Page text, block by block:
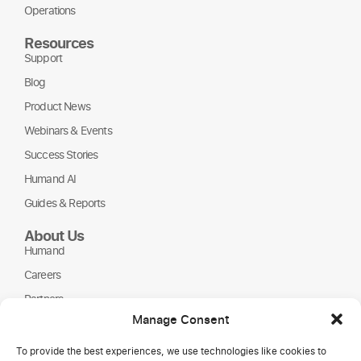
Manage Consent
To provide the best experiences, we use technologies like cookies to
Operations
Resources
Support
Blog
Product News
Webinars & Events
Success Stories
Humand AI
Guides & Reports
About Us
Humand
Careers
Partners